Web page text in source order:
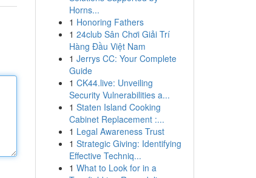
Horns...
1 Honoring Fathers
1 24club Sân Chơi Giải Trí
Hàng Đầu Việt Nam
1 Jerrys CC: Your Complete
Guide
1 CK44.live: Unveiling
Security Vulnerabilities a...
1 Staten Island Cooking
Cabinet Replacement :...
1 Legal Awareness Trust
1 Strategic Giving: Identifying
Effective Techniq...
1 What to Look for in a